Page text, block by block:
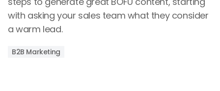
with asking your sales team what they consider
a warm lead.
B2B Marketing